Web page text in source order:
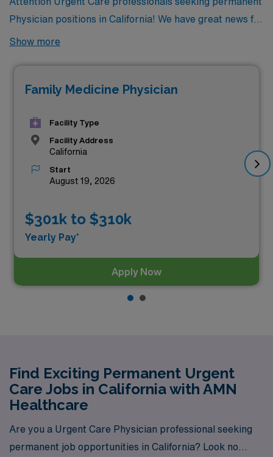
Physician positions in California! We have great news for
you. Currently, there are 2 highest paying permanent
excellent opportunities to advance your career. Among
these, the top three highest paying Urgent Care
Show more
Family Medicine Physician
Facility Type
Facility Address
California
Start
August 19, 2026
$301k to $310k
Yearly Pay*
Apply Now
Find Exciting Permanent Urgent
Care Jobs in California with AMN
Healthcare
Are you a Urgent Care Physician professional seeking
permanent job opportunities in California? Look no